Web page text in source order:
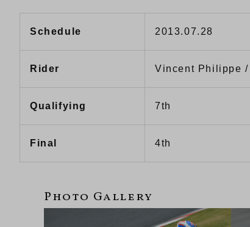
Schedule 2013.07.28
Rider Vincent Philippe
Qualifying 7th
Final 4th